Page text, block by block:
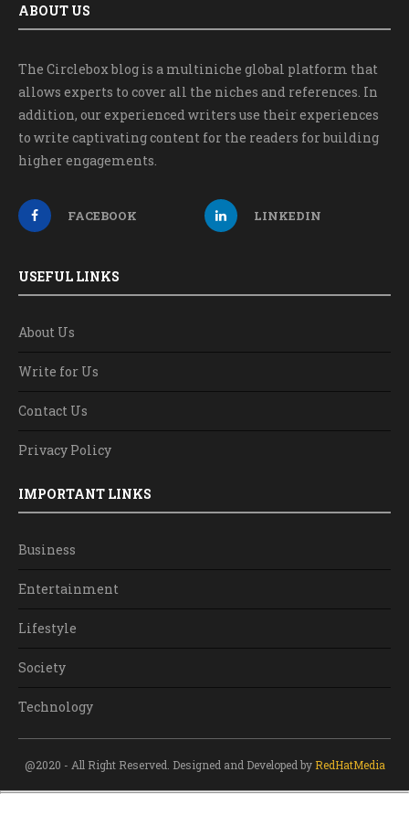
ABOUT US
The Circlebox blog is a multiniche global platform that
allows experts to cover all the niches and references. In
addition, our experienced writers use their experiences
to write captivating content for the readers for building
higher engagements.
FACEBOOK LINKEDIN
USEFUL LINKS
About Us
Write for Us
Contact Us
Privacy Policy
IMPORTANT LINKS
Business
Entertainment
Lifestyle
Society
Technology
@2020 - All Right Reserved. Designed and Developed by RedHatMedia